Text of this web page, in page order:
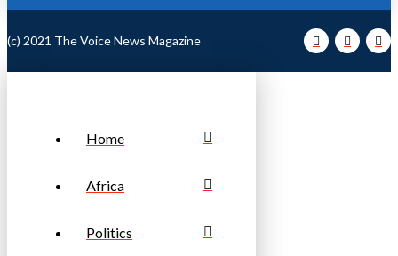
(c) 2021 The Voice News Magazine
Home
Africa
Politics